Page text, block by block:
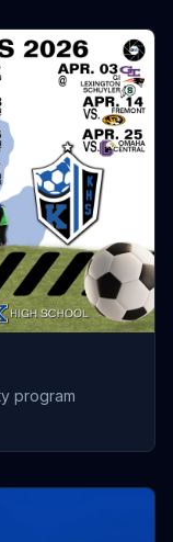
program